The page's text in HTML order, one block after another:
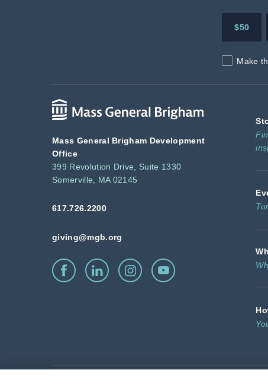
$50
Make
Mass General Brigham Development
Office
399 Revolution Drive, Suite 1330
Somerville, MA 02145
617.726.2200
giving@mgb.org